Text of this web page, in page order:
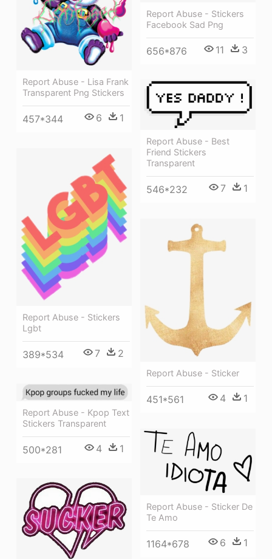
Report Abuse - Stickers
Facebook Sad Png
656*876 11 3
Report Abuse - Lisa Frank
Transparent Png Stickers
457*344 6 1
Report Abuse - Best
Friend Stickers
Transparent
546*232 7 1
Report Abuse - Stickers
Lgbt
389*534 7 2
Report Abuse - Sticker
451*561 4 1
Report Abuse - Kpop Text
Stickers Transparent
500*281 4 1
Report Abuse - Sticker De
Te Amo
1164*678 6 1